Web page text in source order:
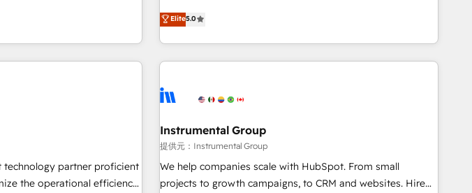
取得 ✓ 400社以上の導入実績
using HubSpot (the right way). ⭐️ Here's more info:
www.onthefuze.com/hubspot-admin Contact us to learn
we specialize in both
hands-on technical
foundation companies
more! How we
CRM architecture, and
integrations and workflow
training, and
fully accredited HubSpot Solutions Partner. 🚀 With 2,750+
HubSpot projects delivered and 370+ specialists across
EMEA, APAC and NAM, we de-risk complex CRM
programmes and accelerate ROI across every HubSpot
automation, we turn complexity into clarity, human at global
future.” Others agree it is proof of trust built through
measurable impact.
Elite5.0
technology partner proficient
the operational efficiency
Instrumental Group
提供元：Instrumental Group
We help companies scale with HubSpot. From small
projects to growth campaigns, to CRM and websites. Hire